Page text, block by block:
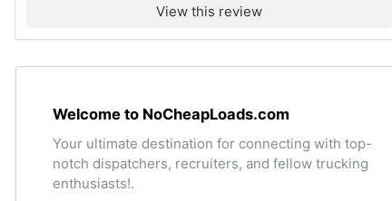
View this review
Welcome to NoCheapLoads.com
Your ultimate destination for connecting with top-
notch dispatchers, recruiters, and fellow trucking
enthusiasts!.